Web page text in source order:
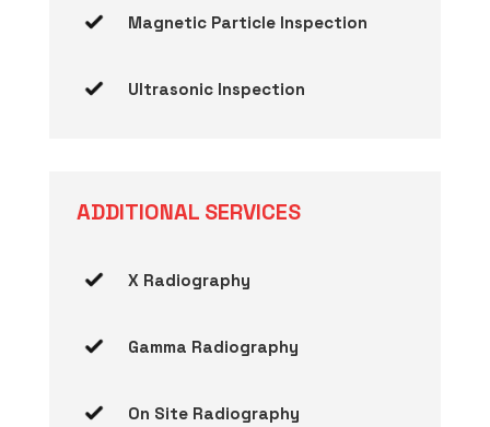
Magnetic Particle Inspection
Ultrasonic Inspection
ADDITIONAL SERVICES
X Radiography
Gamma Radiography
On Site Radiography